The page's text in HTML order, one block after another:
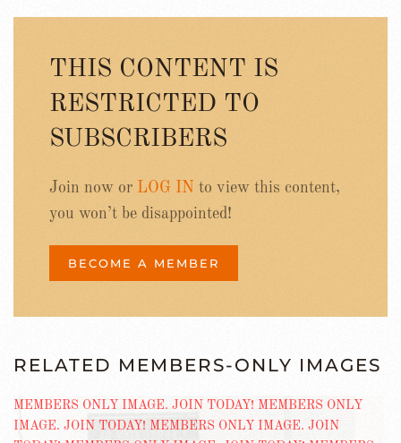
THIS CONTENT IS
RESTRICTED TO
SUBSCRIBERS
Join now or LOG IN to view this content,
you won’t be disappointed!
BECOME A MEMBER
RELATED MEMBERS-ONLY IMAGES